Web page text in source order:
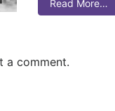
Read More…
a comment.